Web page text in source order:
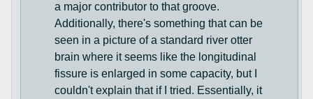
a major contributor to that groove.
Additionally, there's something that can be
seen in a picture of a standard river otter
brain where it seems like the longitudinal
fissure is enlarged in some capacity, but I
couldn't explain that if I tried. Essentially, it